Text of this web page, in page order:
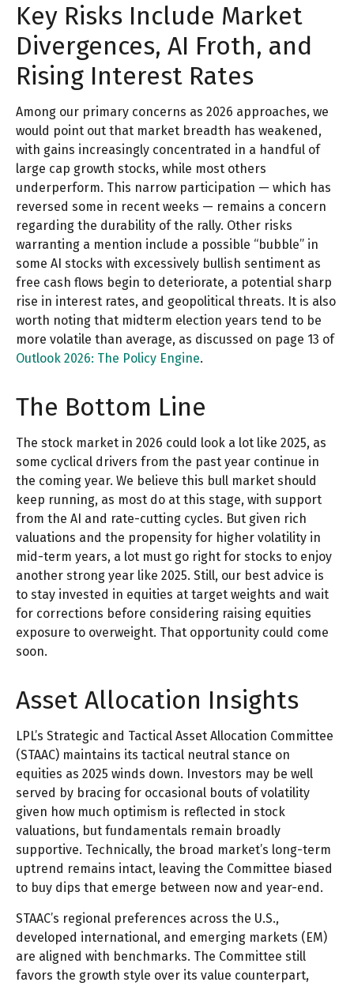
Key Risks Include Market
Divergences, AI Froth, and
Rising Interest Rates
Among our primary concerns as 2026 approaches, we
would point out that market breadth has weakened,
with gains increasingly concentrated in a handful of
large cap growth stocks, while most others
underperform. This narrow participation — which has
reversed some in recent weeks — remains a concern
regarding the durability of the rally. Other risks
warranting a mention include a possible “bubble” in
some AI stocks with excessively bullish sentiment as
free cash flows begin to deteriorate, a potential sharp
rise in interest rates, and geopolitical threats. It is also
worth noting that midterm election years tend to be
more volatile than average, as discussed on page 13 of
Outlook 2026: The Policy Engine.
The Bottom Line
The stock market in 2026 could look a lot like 2025, as
some cyclical drivers from the past year continue in
the coming year. We believe this bull market should
keep running, as most do at this stage, with support
from the AI and rate-cutting cycles. But given rich
valuations and the propensity for higher volatility in
mid-term years, a lot must go right for stocks to enjoy
another strong year like 2025. Still, our best advice is
to stay invested in equities at target weights and wait
for corrections before considering raising equities
exposure to overweight. That opportunity could come
soon.
Asset Allocation Insights
LPL’s Strategic and Tactical Asset Allocation Committee
(STAAC) maintains its tactical neutral stance on
equities as 2025 winds down. Investors may be well
served by bracing for occasional bouts of volatility
given how much optimism is reflected in stock
valuations, but fundamentals remain broadly
supportive. Technically, the broad market’s long-term
uptrend remains intact, leaving the Committee biased
to buy dips that emerge between now and year-end.
STAAC’s regional preferences across the U.S.,
developed international, and emerging markets (EM)
are aligned with benchmarks. The Committee still
favors the growth style over its value counterpart,